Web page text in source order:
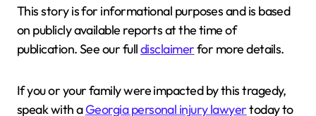
This story is for informational purposes and is based
on publicly available reports at the time of
publication. See our fulldisclaimerfor more details.
If you or your family were impacted by this tragedy,
speak with aGeorgia personal injury lawyertoday to